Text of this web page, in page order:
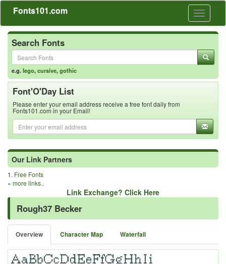
Toggle
Fonts101.com
Search Fonts
e.g.lego,cursive,gothic
Font'O'Day List
Please enter your email address receive a free font daily from
Fonts101.com in your Email!
Our Link Partners
1. Free Fonts
» more links..
Link Exchange? Click Here
Rough37 Becker
Overview Character Map Waterfall